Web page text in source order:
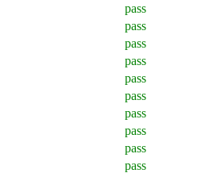
pass
pass
pass
pass
pass
pass
pass
pass
pass
pass